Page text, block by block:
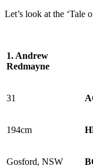
Let’s look at the ‘Tale
1. Andrew
Redmayne
31
194cm
Gosford, NSW